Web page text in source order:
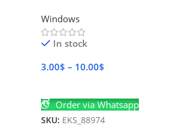
Windows
In stock
3.00$ – 10.00$
Order via Whatsapp
SKU: EKS_88974